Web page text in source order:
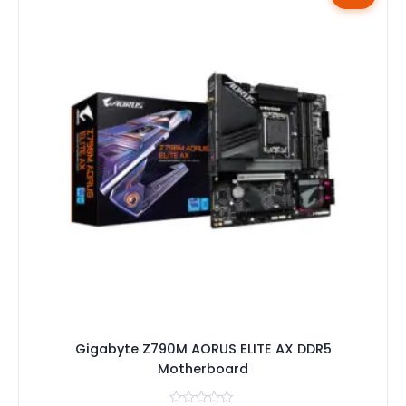
Gigabyte Z790M AORUS ELITE AX DDR5
Motherboard